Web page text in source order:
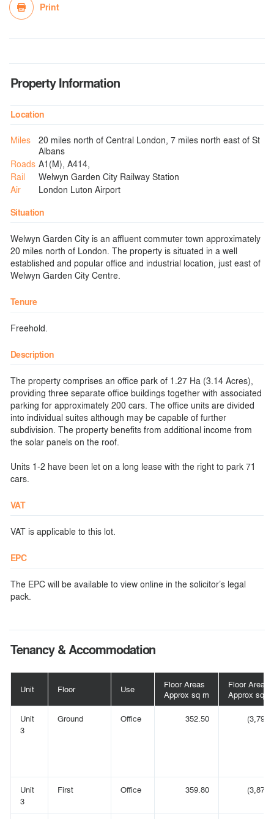
Print
Property Information
Location
Miles
20 miles north of Central London, 7 miles north east of St
Albans
Roads A1(M), A414,
Rail
Welwyn Garden City Railway Station
Air
London Luton Airport
Situation
Welwyn Garden City is an affluent commuter town approximately
20 miles north of London. The property is situated in a well
established and popular office and industrial location, just east of
Welwyn Garden City Centre.
Tenure
Freehold.
Description
The property comprises an office park of 1.27 Ha (3.14 Acres),
providing three separate office buildings together with associated
parking for approximately 200 cars. The office units are divided
into individual suites although may be capable of further
subdivision. The property benefits from additional income from
the solar panels on the roof.
Units 1-2 have been let on a long lease with the right to park 71
cars.
VAT
VAT is applicable to this lot.
EPC
The EPC will be available to view online in the solicitor’s legal
pack.
Tenancy & Accommodation
Unit Floor Use
Floor Areas
Approx sq m
Floor Areas
Approx sq ft
Unit
3
Ground Office 352.50 (3,794)
Unit
3
First Office 359.80 (3,873)